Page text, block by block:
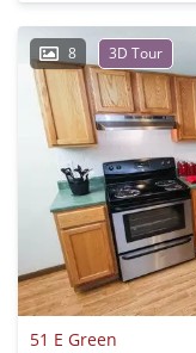
8 3D Tour
51 E Green